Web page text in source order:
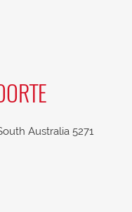
Australia 5271